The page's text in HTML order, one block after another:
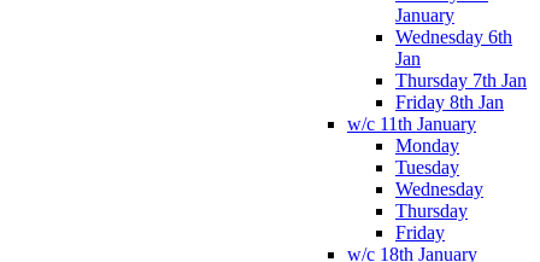
January
Wednesday 6th
Jan
Thursday 7th Jan
Friday 8th Jan
w/c 11th January
Monday
Tuesday
Wednesday
Thursday
Friday
w/c 18th January